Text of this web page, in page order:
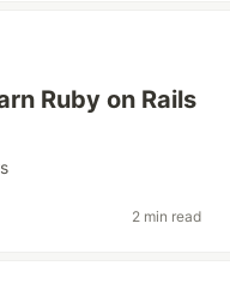
Ruby on Rails
2 min read